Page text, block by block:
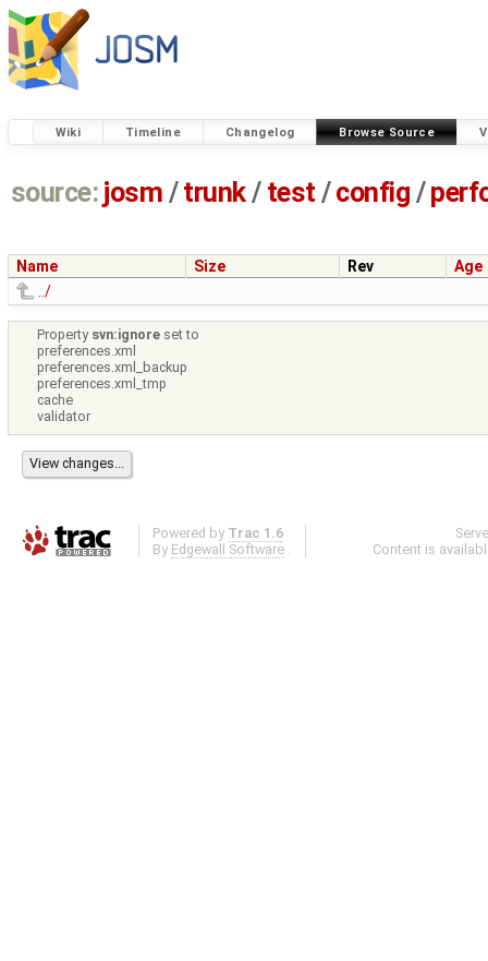
Wiki Timeline Changelog Browse Source
source: josm / trunk/ test /config /
Name Size Rev
Age
../
Property svn:ignore set to
preferences.xml
preferences.xml_backup
preferences.xml_tmp
cache
validator
Powered by Trac 1.6
By Edgewall Software .
Content is